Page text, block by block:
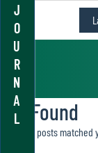
J
O
U
R
N
A
L
Not Found
Sorry, no posts